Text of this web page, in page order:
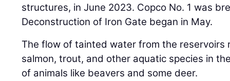
The flow of tainted water from the reservoirs
salmon, trout, and other aquatic species in
of animals like beavers and some deer.
“The states of Oregon and California and